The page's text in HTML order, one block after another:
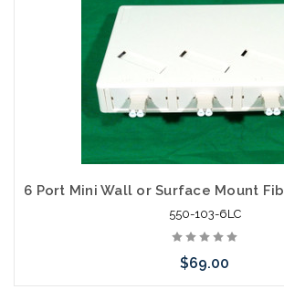
arriving shortly
550-103-6LC
$69.00